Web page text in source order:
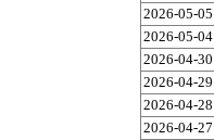
2026-05-05
2026-05-04
2026-04-30
2026-04-29
2026-04-28
2026-04-27